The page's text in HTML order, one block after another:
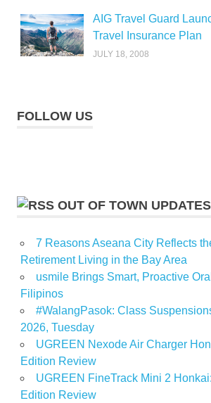
AIG Travel Guard
Travel Insurance Plan
JULY 18, 2008
FOLLOW US
OUT OF TOWN UPDATES
7 Reasons Aseana City Reflects
Retirement Living in the Bay Area
usmile Brings Smart, Proactive
Filipinos
#WalangPasok: Class
2026, Tuesday
UGREEN Nexode Air Charger
Edition Review
UGREEN FineTrack Mini 2
Edition Review